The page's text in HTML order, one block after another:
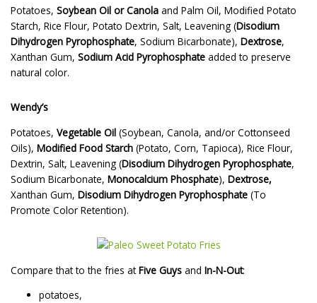
Potatoes,Soybean Oil or Canola and Palm Oil, Modified Potato
Starch, Rice Flour, Potato Dextrin, Salt, Leavening (Disodium
Dihydrogen Pyrophosphate, Sodium Bicarbonate),Dextrose,
Xanthan Gum, Sodium Acid Pyrophosphate added to preserve
natural color.
Wendy’s
Potatoes,Vegetable Oil (Soybean, Canola, and/or Cottonseed
Oils),Modified Food Starch (Potato, Corn, Tapioca), Rice Flour,
Dextrin, Salt, Leavening (Disodium Dihydrogen Pyrophosphate,
Sodium Bicarbonate,Monocalcium Phosphate),Dextrose,
Xanthan Gum,Disodium Dihydrogen Pyrophosphate (To
Promote Color Retention).
Compare that to the fries atFive Guys andIn-N-Out:
potatoes,